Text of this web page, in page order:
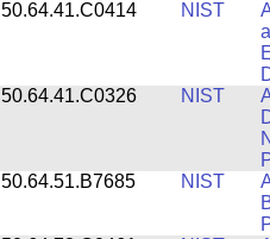
50.64.41.C0414
NIST
50.64.41.C0326
NIST
50.64.51.B7685
NIST